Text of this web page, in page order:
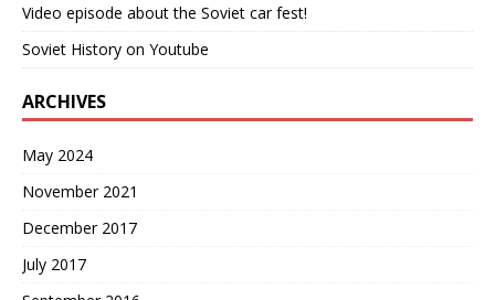
Video episode about the Soviet car fest!
Soviet History on Youtube
ARCHIVES
May 2024
November 2021
December 2017
July 2017